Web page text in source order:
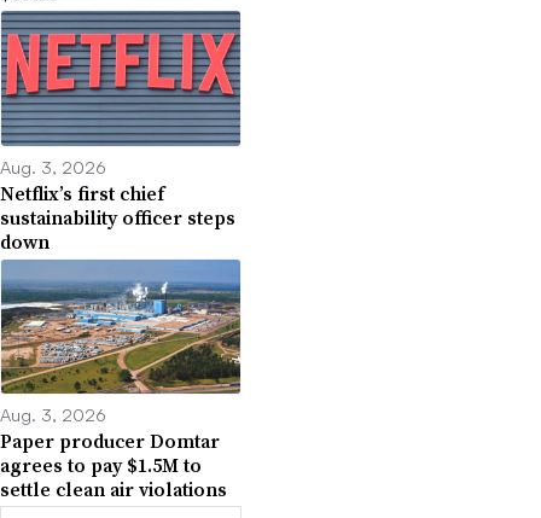
Aug. 3, 2026
Netflix’s first chief
sustainability officer steps
down
Aug. 3, 2026
Paper producer Domtar
agrees to pay $1.5M to
settle clean air violations